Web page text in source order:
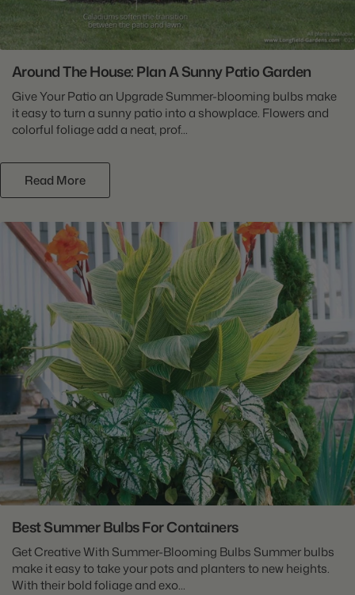
Around The House: Plan A Sunny Patio Garden
Give Your Patio an Upgrade Summer-blooming bulbs make
it easy to turn a sunny patio into a showplace. Flowers and
colorful foliage add a neat, prof...
Read More
Best Summer Bulbs For Containers
Get Creative With Summer-Blooming Bulbs Summer bulbs
make it easy to take your pots and planters to new heights.
With their bold foliage and exo...